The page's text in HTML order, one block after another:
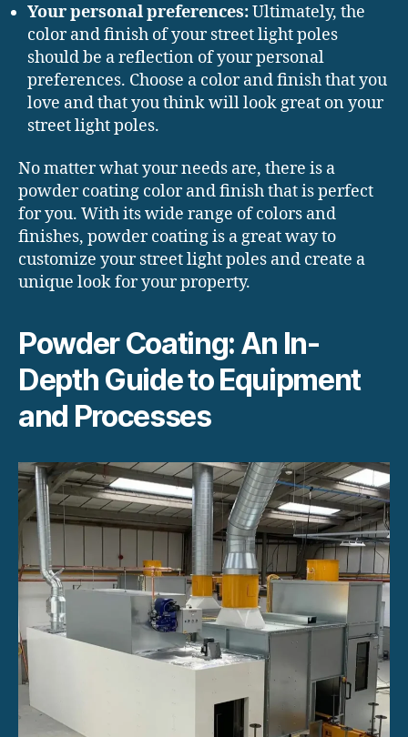
Your personal preferences:Ultimately, the
color and finish of your street light poles
should be a reflection of your personal
preferences. Choose a color and finish that you
love and that you think will look great on your
street light poles.
No matter what your needs are, there is a
powder coating color and finish that is perfect
for you. With its wide range of colors and
finishes, powder coating is a great way to
customize your street light poles and create a
unique look for your property.
Powder Coating: An In-
Depth Guide to Equipment
and Processes